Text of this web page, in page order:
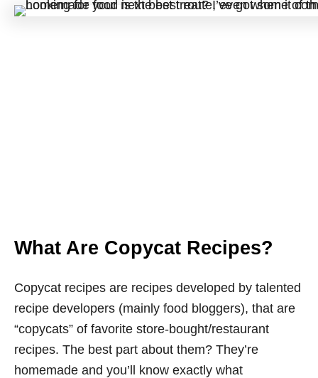
What Are Copycat Recipes?
Copycat recipes are recipes developed by talented
recipe developers (mainly food bloggers), that are
“copycats” of favorite store-bought/restaurant
recipes. The best part about them? They’re
homemade and you’ll know exactly what